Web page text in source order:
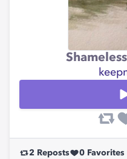
2 Reposts 0 Favorites